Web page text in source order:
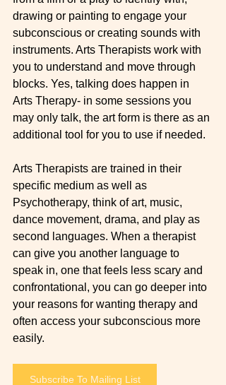
drawing or painting to engage your
subconscious or creating sounds with
instruments. Arts Therapists work with
you to understand and move through
blocks. Yes, talking does happen in
Arts Therapy- in some sessions you
may only talk, the art form is there as an
additional tool for you to use if needed.
Arts Therapists are trained in their
specific medium as well as
Psychotherapy, think of art, music,
dance movement, drama, and play as
second languages. When a therapist
can give you another language to
speak in, one that feels less scary and
confrontational, you can go deeper into
your reasons for wanting therapy and
often access your subconscious more
easily.
Subscribe To Mailing List